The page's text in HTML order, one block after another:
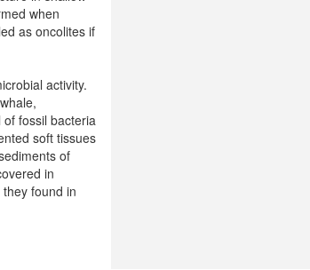
when
as oncolites if
activity.
fossil bacteria
soft tissues
of
in
found in